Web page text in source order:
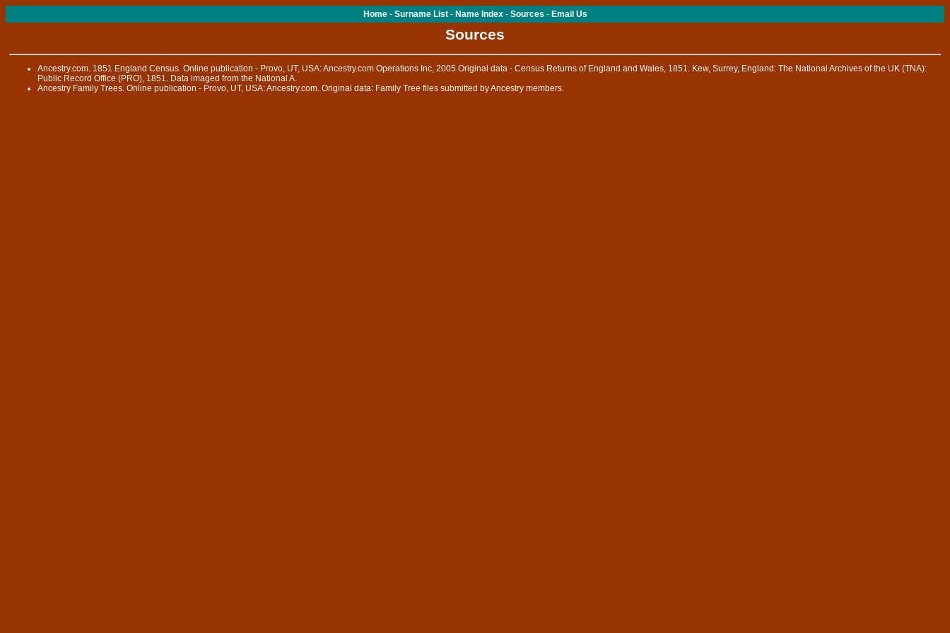
Home- Surname List- Name Index- Sources - Email Us
Sources
Ancestry.com. 1851 England Census. Online publication - Provo, UT, USA: Ancestry.com Operations Inc, 2005.Original data - Census Returns of England and Wales, 1851. Kew, Surrey, England: The National Archives of the UK (TNA):
Public Record Office (PRO), 1851. Data imaged from the National A.
Ancestry Family Trees. Online publication - Provo, UT, USA: Ancestry.com. Original data: Family Tree files submitted by Ancestry members.